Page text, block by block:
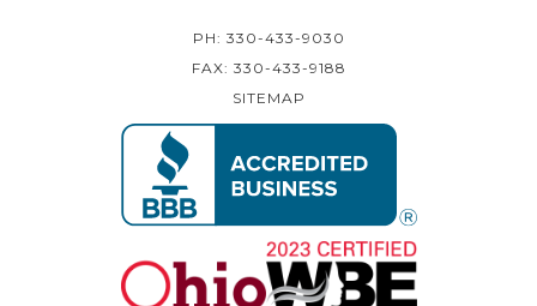
PH: 330-433-9030
FAX: 330-433-9188
SITEMAP